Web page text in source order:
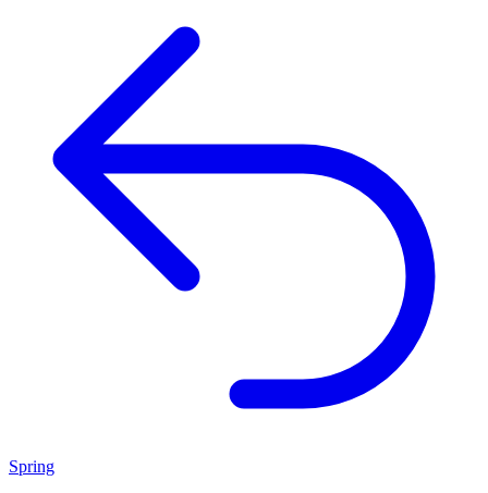
Spring